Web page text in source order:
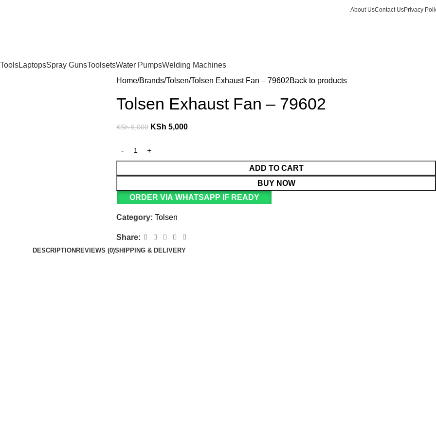
About UsContact UsPrivacy
LaptopsSpray GunsToolsetsWater PumpsWelding Machines
Home Brands Tolsen Tolsen Exhaust Fan – 79602Back to products
Tolsen Exhaust Fan – 79602
KSh6,000 KSh 5,000
ADD TO CART
BUY NOW
ORDER VIA WHATSAPP IF READY
Category: Tolsen
Share:
DESCRIPTION REVIEWS (0)SHIPPING & DELIVERY